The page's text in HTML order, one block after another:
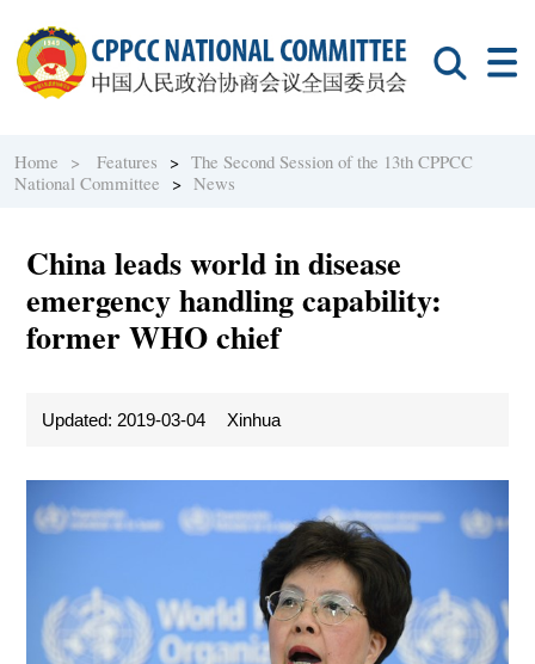
Home > Features >The Second Session of the 13th CPPCC
National Committee >News
China leads world in disease
emergency handling capability:
former WHO chief
Updated: 2019-03-04 Xinhua